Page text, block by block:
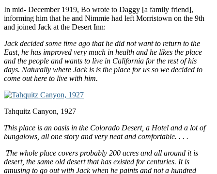
In mid- December 1919, Bo wrote to Daggy [a family friend],
informing him that he and Nimmie had left Morristown on the 9th
and joined Jack at the Desert Inn:
Jack decided some time ago that he did not want to return to the
East, he has improved very much in health and he likes the place
and the people and wants to live in California for the rest of his
days. Naturally where Jack is is the place for us so we decided to
come out here to live with him.
Tahquitz Canyon, 1927
This place is an oasis in the Colorado Desert, a Hotel and a lot of
bungalows, all one story and very neat and comfortable. . . .
The whole place covers probably 200 acres and all around it is
desert, the same old desert that has existed for centuries. It is
amusing to go out with Jack when he paints and not a hundred